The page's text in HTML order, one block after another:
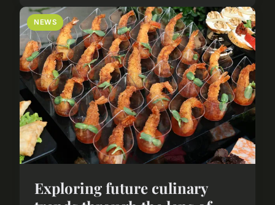
NEWS
Exploring future culinary